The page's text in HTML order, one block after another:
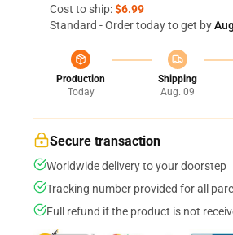
Cost to ship:$6.99
Standard - Order today to get by
Production
Today
Shipping
Aug. 09
Secure transaction
Worldwide delivery to your doorstep
Tracking number provided for all
Full refund if the product is not